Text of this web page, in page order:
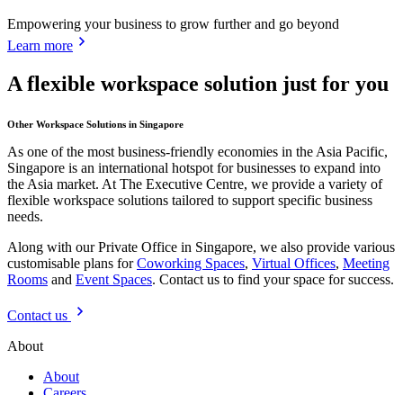
Empowering your business to grow further and go beyond
Learn more
A flexible workspace solution just for you
Other Workspace Solutions in Singapore
As one of the most business-friendly economies in the Asia Pacific,
Singapore is an international hotspot for businesses to expand into
the Asia market. At The Executive Centre, we provide a variety of
flexible workspace solutions tailored to support specific business
needs.
Along with our Private Office in Singapore, we also provide various
customisable plans forCoworking Spaces, Virtual Offices, Meeting
Rooms and Event Spaces. Contact us to find your space for success.
Contact us
About
About